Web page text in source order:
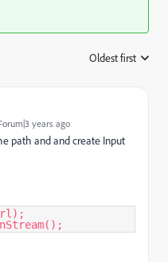
Oldest first
years ago
path and and create Input